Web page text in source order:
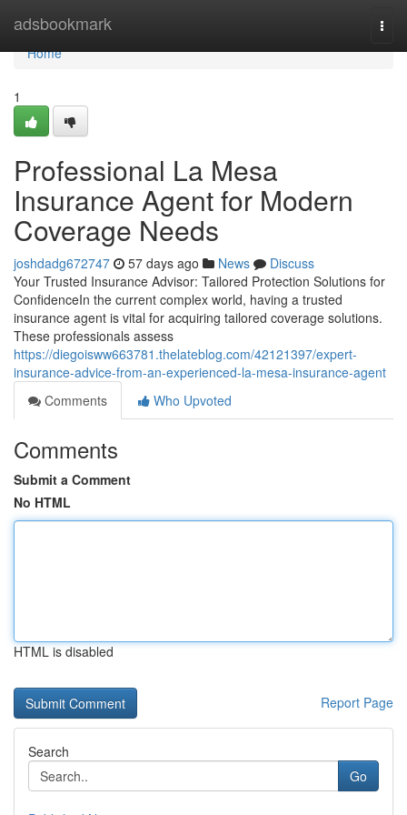
adsbookmark
Home
Home
1
Professional La Mesa
Insurance Agent for Modern
Coverage Needs
joshdadg672747 57 days ago News
Discuss
Your Trusted Insurance Advisor: Tailored Protection Solutions for
ConfidenceIn the current complex world, having a trusted
insurance agent is vital for acquiring tailored coverage solutions.
These professionals assess
https://diegoisww663781.thelateblog.com/42121397/expert-
insurance-advice-from-an-experienced-la-mesa-insurance-agent
Comments
Who Upvoted
Comments
Submit a Comment
No HTML
HTML is disabled
Report Page
Search
Go